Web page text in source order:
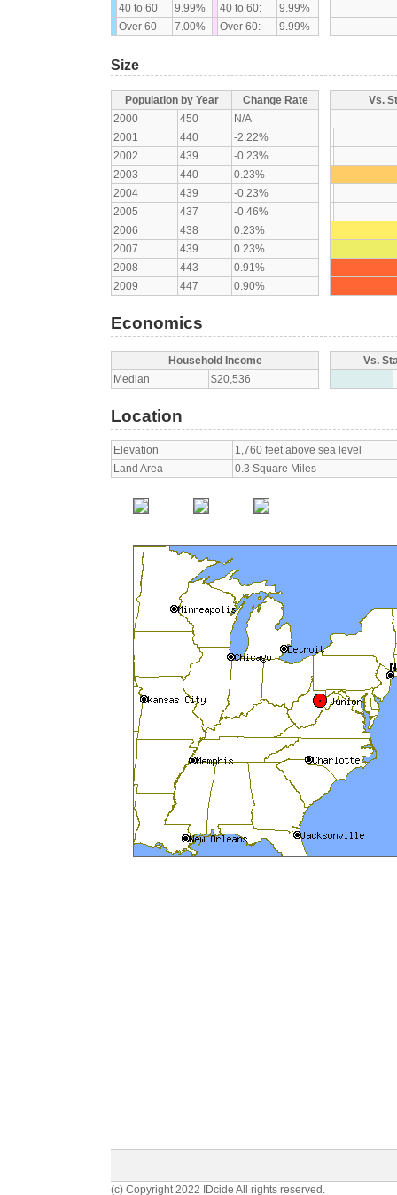
40 to 60
9.99% 40 to 60:
9.99%
Over 60
7.00% Over 60: 9.99%
Size
Population by Year
Change Rate
2000
450
N/A
2001
440
-2.22%
2002
439
-0.23%
2003
440
0.23%
2004
439
-0.23%
2005
437
-0.46%
2006
438
0.23%
2007
439
0.23%
2008
443
0.91%
2009
447 0.90%
Vs.
Economics
Household Income
Median
$20,536
Vs.
Location
Elevation
1,760 feet above sea level
Land Area
0.3 Square Miles
(c) Copyright 2022 IDcide All rights reserved.